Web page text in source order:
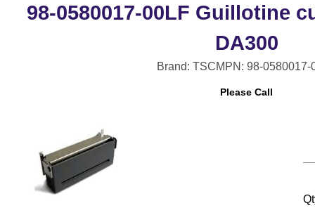
98-0580017-00LF Guillotine
DA300
Brand: TSCMPN: 98-0580017-
Please Call